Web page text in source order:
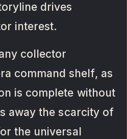
drives
interest.
collector
command shelf, as
is complete without
away the scarcity of
the universal